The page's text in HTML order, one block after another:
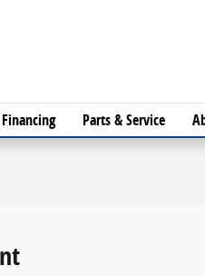
Financing Parts & Service